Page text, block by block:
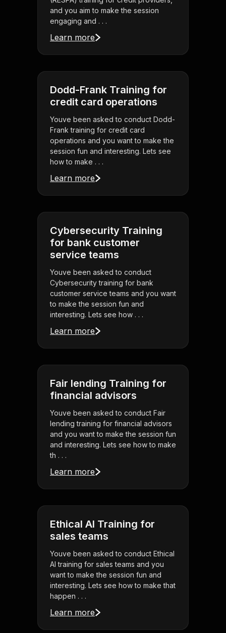
and you aim to make the session
engaging and . . .
Learn more
Dodd-Frank Training for
credit card operations
Youve been asked to conduct Dodd-
Frank training for credit card
operations and you want to make the
session fun and interesting. Lets see
how to make . . .
Learn more
Cybersecurity Training
for bank customer
service teams
Youve been asked to conduct
Cybersecurity training for bank
customer service teams and you want
to make the session fun and
interesting. Lets see how . . .
Learn more
Fair lending Training for
financial advisors
Youve been asked to conduct Fair
lending training for financial advisors
and you want to make the session fun
and interesting. Lets see how to make
th . . .
Learn more
Ethical AI Training for
sales teams
Youve been asked to conduct Ethical
AI training for sales teams and you
want to make the session fun and
interesting. Lets see how to make that
happen . . .
Learn more